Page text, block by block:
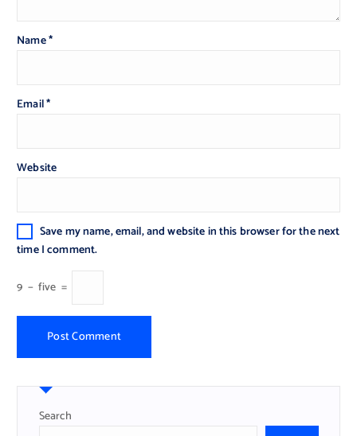
Name*
Email*
Website
Save my name, email, and website in this browser for the next
time I comment.
9 − five =
Search